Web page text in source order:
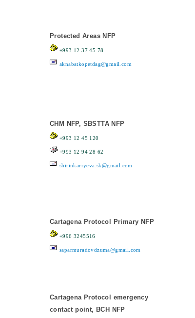
Protected Areas NFP
+993 12 37 45 78
aknabatkopetdag@gmail.com
CHM NFP, SBSTTA NFP
+993 12 45 120
+993 12 94 28 62
shirinkarryeva.sk@gmail.com
Cartagena Protocol Primary NFP
+996 3245516
saparmuradovdzuma@gmail.com
Cartagena Protocol emergency
contact point, BCH NFP